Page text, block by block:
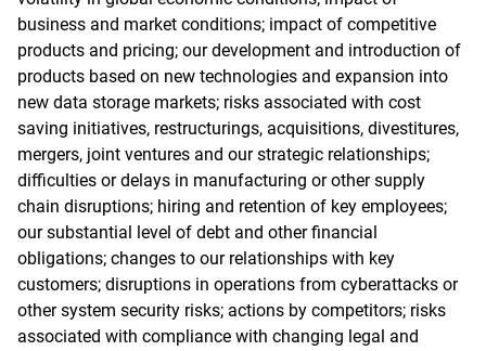
business and market conditions; impact of competitive
products and pricing; our development and introduction of
products based on new technologies and expansion into
new data storage markets; risks associated with cost
saving initiatives, restructurings, acquisitions, divestitures,
mergers, joint ventures and our strategic relationships;
difficulties or delays in manufacturing or other supply
chain disruptions; hiring and retention of key employees;
our substantial level of debt and other financial
obligations; changes to our relationships with key
customers; disruptions in operations from cyberattacks or
other system security risks; actions by competitors; risks
associated with compliance with changing legal and